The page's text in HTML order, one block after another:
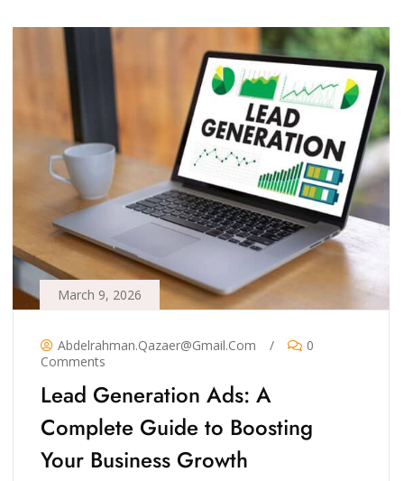
March 9, 2026
Abdelrahman.qazaer@gmail.com /
0
Comments
Lead Generation Ads: A
Complete Guide to Boosting
Your Business Growth